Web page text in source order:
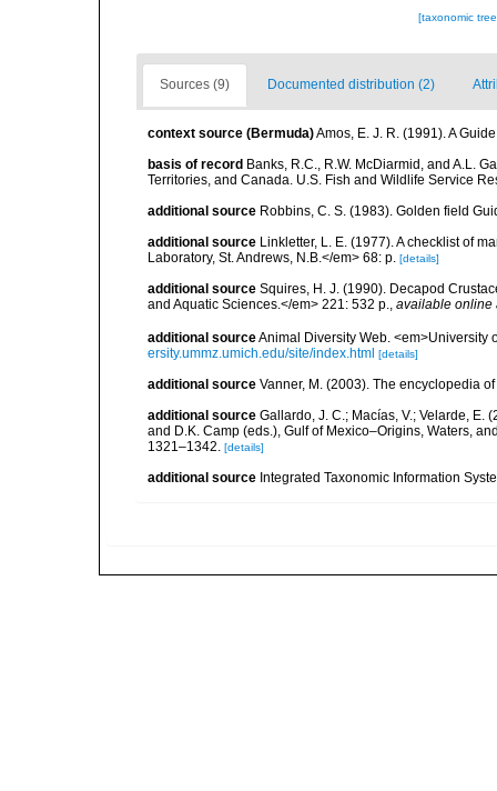
[taxonomic
Sources (9) Documented distribution (2)
context source (Bermuda)Amos, E. J. R. (1991). A
basis of record Banks, R.C., R.W. McDiarmid, and A.L.
Territories, and Canada. U.S. Fish and Wildlife Service
additional source Robbins, C. S. (1983). Golden field
additional source Linkletter, L. E. (1977). A checklist of
Laboratory, St. Andrews, N.B.</em> 68: p. [details]
additional source Squires, H. J. (1990). Decapod
and Aquatic Sciences.</em> 221: 532 p., available online
additional sourceAnimal Diversity Web. <em>University
ersity.ummz.umich.edu/site/index.html [details]
additional source Vanner, M. (2003). The encyclopedia
additional source Gallardo, J. C.; Macías, V.; Velarde, E.
and D.K. Camp (eds.), Gulf of Mexico–Origins, Waters,
1321–1342. [details]
additional source Integrated Taxonomic Information